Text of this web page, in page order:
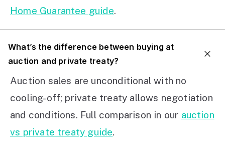
Home Guarantee guide.
What’s the difference between buying at
auction and private treaty?
Auction sales are unconditional with no
cooling-off; private treaty allows negotiation
and conditions. Full comparison in our auction
vs private treaty guide.